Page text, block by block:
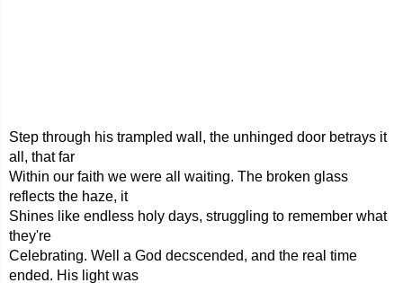
Step through his trampled wall, the unhinged door betrays it
all, that far
Within our faith we were all waiting. The broken glass
reflects the haze, it
Shines like endless holy days, struggling to remember what
they're
Celebrating. Well a God decscended, and the real time
ended. His light was